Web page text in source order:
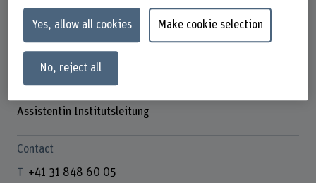
Assistentin Institutsleitung
Contact
+41 31 848 60 05
Yes, allow all cookies Make cookie selection
No, reject all